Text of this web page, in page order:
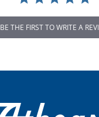
BE THE FIRST TO WRITE A